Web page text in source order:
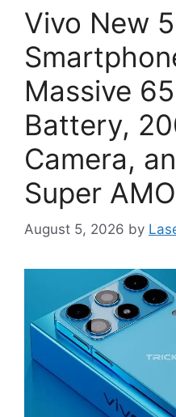
Vivo New
Massive
Battery,
Camera,
Super
August 5, 2026 by